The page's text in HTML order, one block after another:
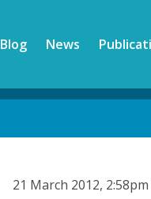
Blog News
21 March 2012, 2:58pm